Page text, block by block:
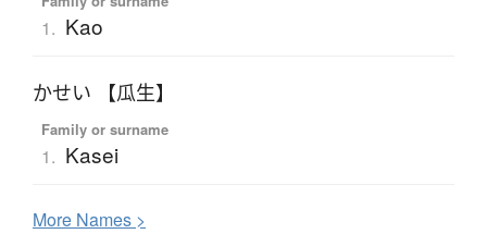
1. Kao
かせい 【瓜生】
Family or surname
1. Kasei
More Names >